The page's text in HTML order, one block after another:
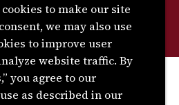
All rights reserved.
to make our site
we may also use
to improve user
website traffic. By
you agree to our
as described in our